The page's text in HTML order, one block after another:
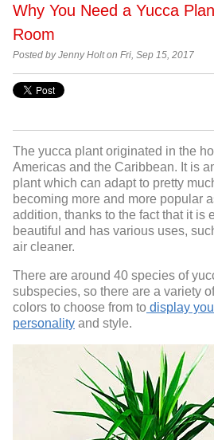
Why You Need a Yucca
Room
Posted by Jenny Holt on Fri, Sep 15, 2017
The yucca plant originated in the
Americas and the Caribbean. It is
plant which can adapt to pretty
becoming more and more popular
addition, thanks to the fact that it is
beautiful and has various uses,
air cleaner.
There are around 40 species of
subspecies, so there are a variety
colors to choose from to display
personality and style.